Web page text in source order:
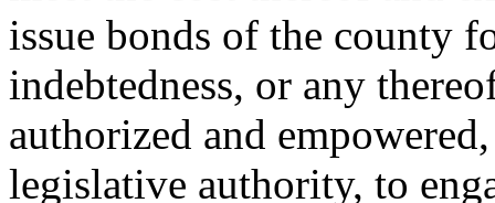
issue bonds of the county
indebtedness, or any
authorized and
legislative authority, to